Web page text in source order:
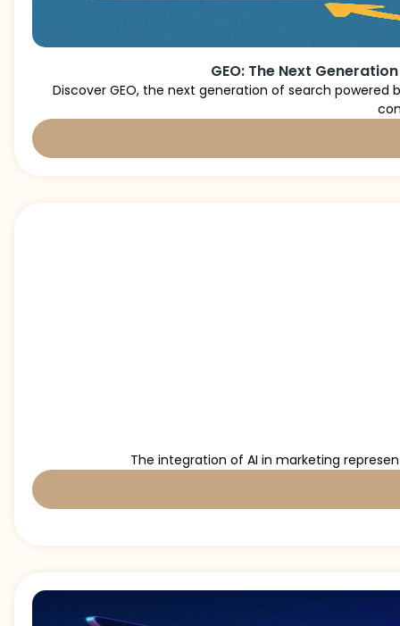
GEO: The Next
Discover GEO, the next generation of search
The integration of AI in marketing